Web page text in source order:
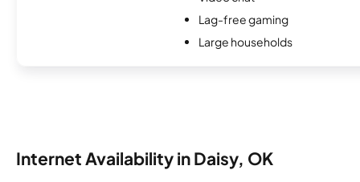
Lag-free gaming
Large households
Internet Availability in Daisy, OK